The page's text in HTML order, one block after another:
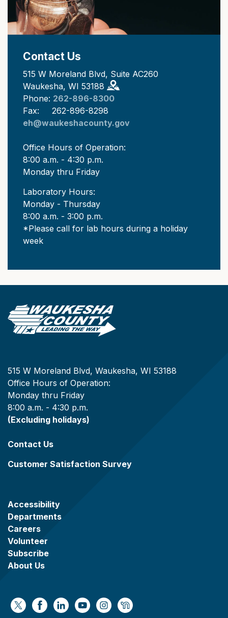
Contact Us
515 W Moreland Blvd, Suite AC260
Waukesha, WI 53188
Phone: 262-896-8300
Fax: 262-896-8298
eh@waukeshacounty.gov
Office Hours of Operation:
8:00 a.m. - 4:30 p.m.
Monday thru Friday
Laboratory Hours:
Monday - Thursday
8:00 a.m. - 3:00 p.m.
*Please call for lab hours during a holiday
week
515 W Moreland Blvd, Waukesha, WI 53188
Office Hours of Operation:
Monday thru Friday
8:00 a.m. - 4:30 p.m.
(Excluding holidays)
Contact Us
Customer Satisfaction Survey
Accessibility
Departments
Careers
Volunteer
Subscribe
About Us
https://x.com/WaukeshaCoExec
https://www.facebook.com/
https://www.linkedin.com/company/
https://www.youtube.com/
https://www.instagram.com/
https://nextdoor.com/